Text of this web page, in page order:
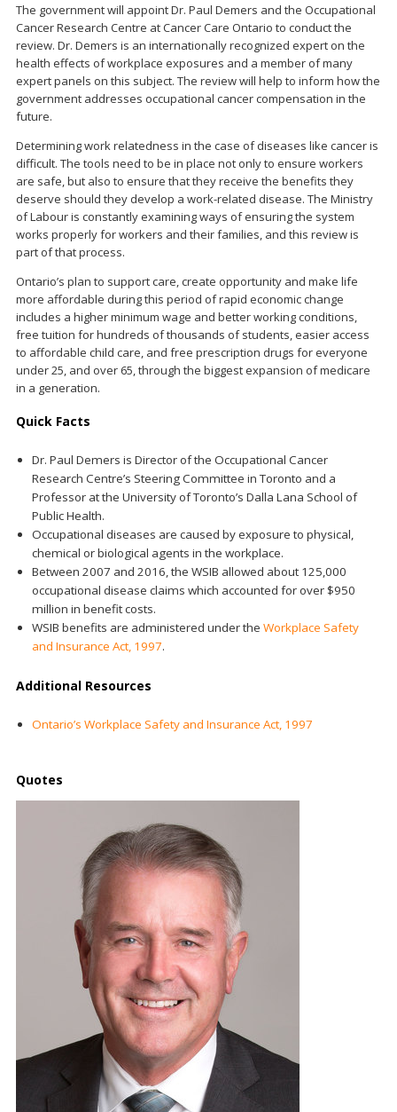
The government will appoint Dr. Paul Demers and the Occupational
Cancer Research Centre at Cancer Care Ontario to conduct the
review. Dr. Demers is an internationally recognized expert on the
health effects of workplace exposures and a member of many
expert panels on this subject. The review will help to inform how the
government addresses occupational cancer compensation in the
future.
Determining work relatedness in the case of diseases like cancer is
difficult. The tools need to be in place not only to ensure workers
are safe, but also to ensure that they receive the benefits they
deserve should they develop a work-related disease. The Ministry
of Labour is constantly examining ways of ensuring the system
works properly for workers and their families, and this review is
part of that process.
Ontario’s plan to support care, create opportunity and make life
more affordable during this period of rapid economic change
includes a higher minimum wage and better working conditions,
free tuition for hundreds of thousands of students, easier access
to affordable child care, and free prescription drugs for everyone
under 25, and over 65, through the biggest expansion of medicare
in a generation.
Quick Facts
Dr. Paul Demers is Director of the Occupational Cancer
Research Centre’s Steering Committee in Toronto and a
Professor at the University of Toronto’s Dalla Lana School of
Public Health.
Occupational diseases are caused by exposure to physical,
chemical or biological agents in the workplace.
Between 2007 and 2016, the WSIB allowed about 125,000
occupational disease claims which accounted for over $950
million in benefit costs.
WSIB benefits are administered under the Workplace Safety
and Insurance Act, 1997.
Additional Resources
Ontario’s Workplace Safety and Insurance Act, 1997
Quotes